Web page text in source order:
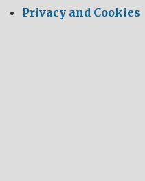
Privacy and Cookies